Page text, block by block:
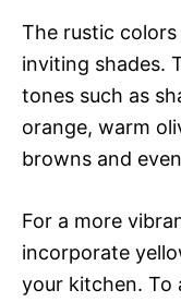
The rustic
inviting shades.
tones such as
orange, warm
browns and
For a more
incorporate
your kitchen. To